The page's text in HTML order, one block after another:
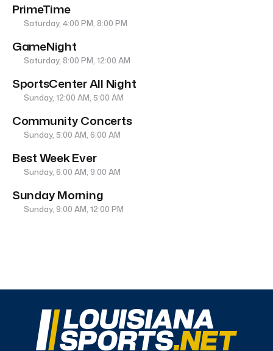
PrimeTime
Saturday, 4:00 PM, 8:00 PM
GameNight
Saturday, 8:00 PM, 12:00 AM
SportsCenter All Night
Sunday, 12:00 AM, 5:00 AM
Community Concerts
Sunday, 5:00 AM, 6:00 AM
Best Week Ever
Sunday, 6:00 AM, 9:00 AM
Sunday Morning
Sunday, 9:00 AM, 12:00 PM